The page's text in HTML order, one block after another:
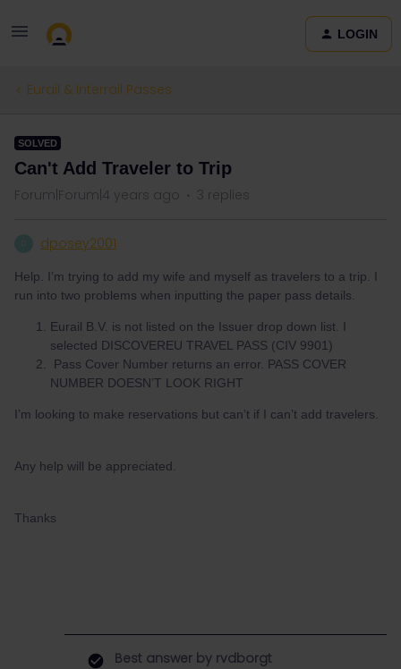
LOGIN
Eurail & Interrail Passes
SOLVED
Can't Add Traveler to Trip
Forum|Forum|4 years ago 3 replies
dposey2001
Help. I’m trying to add my wife and myself as travelers to a trip. I
run into two problems when inputting the paper pass details.
Eurail B.V. is not listed on the Issuer drop down list. I
selected DISCOVEREU TRAVEL PASS (CIV 9901)
Pass Cover Number returns an error. PASS COVER
NUMBER DOESN’T LOOK RIGHT
I’m looking to make reservations but can’t if I can’t add travelers.
Any help will be appreciated.
Thanks
Best answer by rvdborgt